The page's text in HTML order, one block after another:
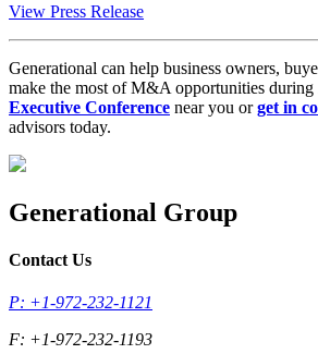
View Press Release
Generational can help business owners,
make the most of M&A opportunities during
Executive Conference near you orget in
advisors today.
Generational Group
Contact Us
P: +1-972-232-1121
F: +1-972-232-1193